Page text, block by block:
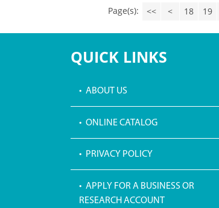
Page(s): << < 18 19
QUICK LINKS
• ABOUT US
• ONLINE CATALOG
• PRIVACY POLICY
• APPLY FOR A BUSINESS OR
RESEARCH ACCOUNT